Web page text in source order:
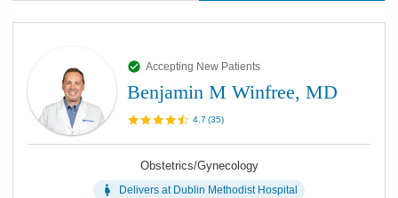
Accepting New Patients
Benjamin M Winfree, MD
4.7 (35)
Obstetrics/Gynecology
Delivers at Dublin Methodist Hospital